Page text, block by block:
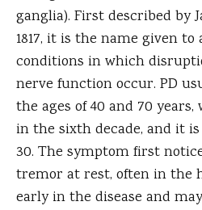
ganglia). First described by
1817, it is the name given
conditions in which
nerve function occur. PD
the ages of 40 and 70
in the sixth decade, and it
30. The symptom first
tremor at rest, often in the
early in the disease and